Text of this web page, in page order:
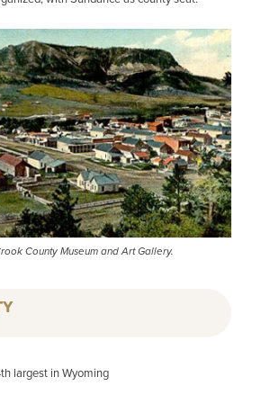
County Museum and Art Gallery.
largest in Wyoming